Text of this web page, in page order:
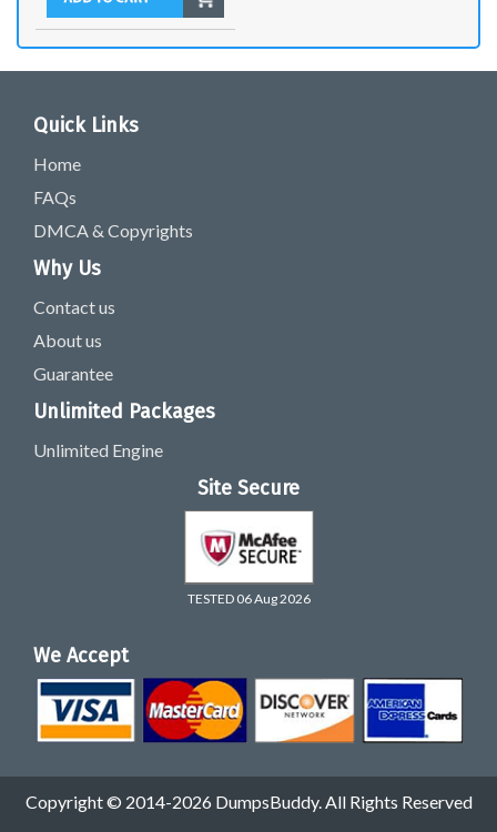
Quick Links
Home
FAQs
DMCA & Copyrights
Why Us
Contact us
About us
Guarantee
Unlimited Packages
Unlimited Engine
Site Secure
TESTED 06 Aug 2026
We Accept
Copyright © 2014-2026 DumpsBuddy. All Rights Reserved